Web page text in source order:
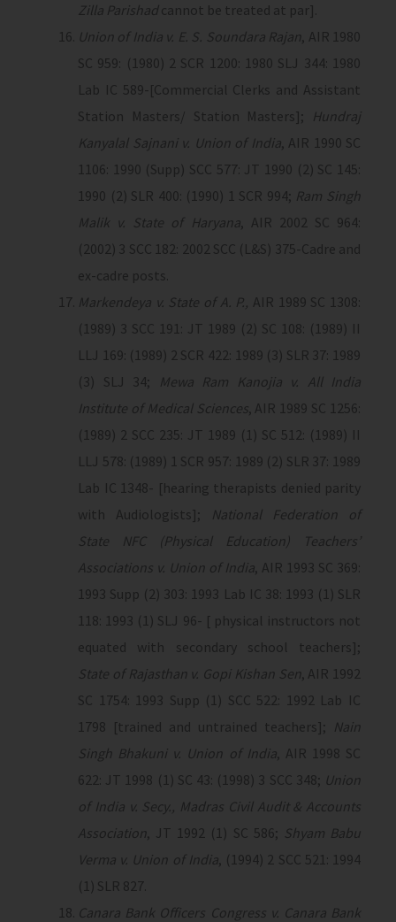
Zilla Parishadcannot be treated at par].
Union of India v. E. S. Soundara Rajan, AIR 1980
SC 959: (1980) 2 SCR 1200: 1980 SLJ 344: 1980
Lab IC 589-[Commercial Clerks and Assistant
Station Masters/ Station Masters]; Hundraj
Kanyalal Sajnani v. Union of India, AIR 1990 SC
1106: 1990 (Supp) SCC 577: JT 1990 (2) SC 145:
1990 (2) SLR 400: (1990) 1 SCR 994; Ram Singh
Malik v. State of Haryana, AIR 2002 SC 964:
(2002) 3 SCC 182: 2002 SCC (L&S) 375-Cadre and
ex-cadre posts.
Markendeya v. State of A. P., AIR 1989 SC 1308:
(1989) 3 SCC 191: JT 1989 (2) SC 108: (1989) II
LLJ 169: (1989) 2 SCR 422: 1989 (3) SLR 37: 1989
(3) SLJ 34;
Mewa Ram Kanojia v. All India
Institute of Medical Sciences, AIR 1989 SC 1256:
(1989) 2 SCC 235: JT 1989 (1) SC 512: (1989) II
LLJ 578: (1989) 1 SCR 957: 1989 (2) SLR 37: 1989
Lab IC 1348- [hearing therapists denied parity
with Audiologists]; National Federation of
State NFC (Physical Education) Teachers’
Associations v. Union of India, AIR 1993 SC 369:
1993 Supp (2) 303: 1993 Lab IC 38: 1993 (1) SLR
118: 1993 (1) SLJ 96- [ physical instructors not
equated with secondary school teachers];
State of Rajasthan v. Gopi Kishan Sen, AIR 1992
SC 1754: 1993 Supp (1) SCC 522: 1992 Lab IC
1798 [trained and untrained teachers]; Nain
Singh Bhakuni v. Union of India, AIR 1998 SC
622: JT 1998 (1) SC 43: (1998) 3 SCC 348; Union
of India v. Secy., Madras Civil Audit & Accounts
Association, JT 1992 (1) SC 586; Shyam Babu
Verma v. Union of India, (1994) 2 SCC 521: 1994
(1) SLR 827.
Canara Bank Officers Congress v. Canara Bank